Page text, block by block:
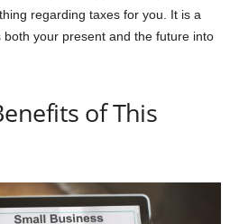
regarding taxes for you. It is a
your present and the future into
of This